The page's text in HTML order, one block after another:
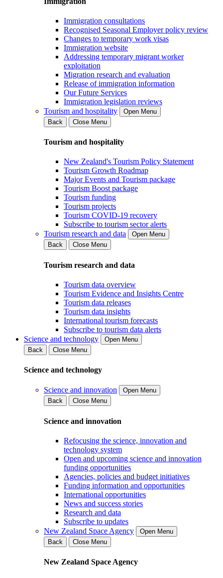
Immigration consultations
Recognised Seasonal Employer policy review
Changes to temporary work visas
Immigration website
Addressing temporary migrant worker
exploitation
Migration research and evaluation
Release of immigration information
Our Future Services
Immigration legislation reviews
Tourism and hospitality
Open Menu
Back
Close Menu
Tourism and hospitality
New Zealand's Tourism Policy Statement
Tourism Growth Roadmap
Major Events and Tourism package
Tourism Boost package
Tourism funding
Tourism projects
Tourism COVID-19 recovery
Subscribe to tourism sector alerts
Tourism research and data
Open Menu
Back
Close Menu
Tourism research and data
Tourism data overview
Tourism Evidence and Insights Centre
Tourism data releases
Tourism data insights
International tourism forecasts
Subscribe to tourism data alerts
Science and technology
Open Menu
Back
Close Menu
Science and technology
Science and innovation
Open Menu
Back
Close Menu
Science and innovation
Refocusing the science, innovation and
technology system
Open and upcoming science and innovation
funding opportunities
Agencies, policies and budget initiatives
Funding information and opportunities
International opportunities
News and success stories
Research and data
Subscribe to updates
New Zealand Space Agency
Open Menu
Back
Close Menu
New Zealand Space Agency